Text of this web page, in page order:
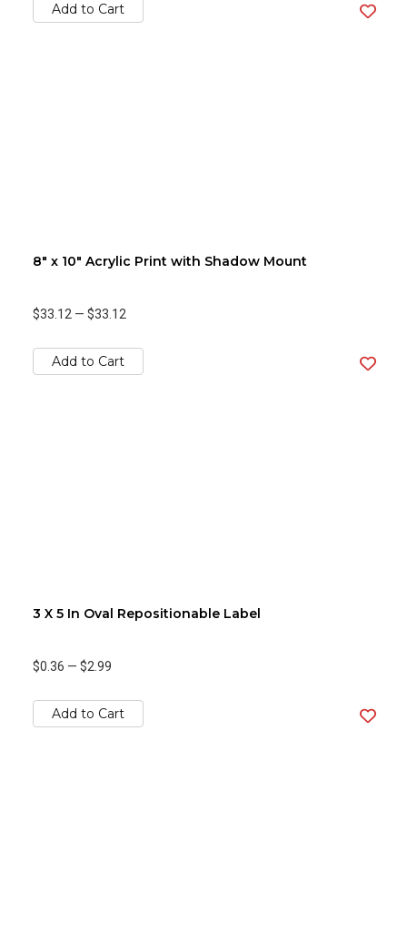
Add to Cart
8" x 10" Acrylic Print with Shadow Mount
$33.12 — $33.12
Add to Cart
3 X 5 In Oval Repositionable Label
$0.36 — $2.99
Add to Cart